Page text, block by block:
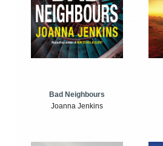
Bad Neighbours
Joanna Jenkins